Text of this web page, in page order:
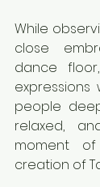
While
close
dance
people
relaxed,
moment
creation of